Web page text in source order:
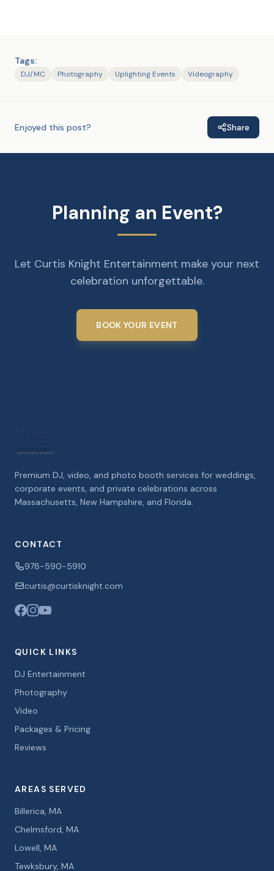
Tags:
DJ/MC Photography Uplighting Events Videography
Enjoyed this post? Share
Planning an Event?
Let Curtis Knight Entertainment make your next
celebration unforgettable.
BOOK YOUR EVENT
Premium DJ, video, and photo booth services for weddings,
corporate events, and private celebrations across
Massachusetts, New Hampshire, and Florida.
CONTACT
978-590-5910
curtis@curtisknight.com
QUICK LINKS
DJ Entertainment
Photography
Video
Packages & Pricing
Reviews
AREAS SERVED
Billerica, MA
Chelmsford, MA
Lowell, MA
Tewksbury, MA